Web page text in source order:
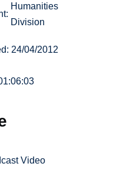
Humanities
Division
24/04/2012
Video